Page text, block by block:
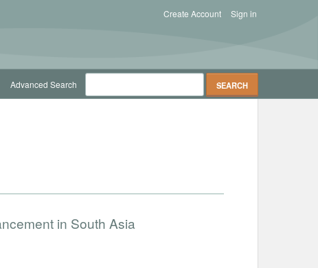
Sign in
Create Account
Advanced Search
in South Asia